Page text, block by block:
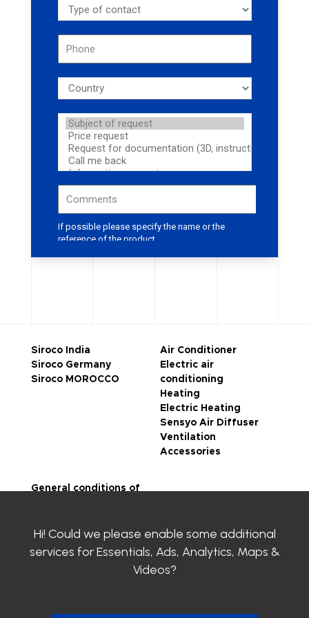
Siroco India
Siroco Germany
Siroco MOROCCO
Air Conditioner
Electric air
conditioning
Heating
Electric Heating
Sensyo Air Diffuser
Ventilation
Accessories
General conditions of
Privacy Policy
SIROCO certifications
Hi! Could we please enable some additional
services forEssentials, Ads, Analytics, Maps &
Videos?